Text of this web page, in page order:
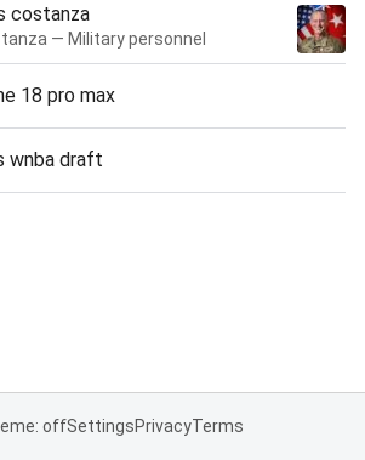
costanza
— Military personnel
18 pro max
wnba draft
offSettingsPrivacyTerms